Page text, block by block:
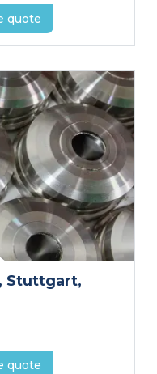
quote
, Stuttgart,
quote